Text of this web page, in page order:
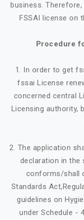
business.
FSSAI license on
Procedure
1. In order to get
fssai License
concerned central
Licensing authority,
2. The application
declaration in the
conforms/shall
Standards
guidelines on
under Schedule -